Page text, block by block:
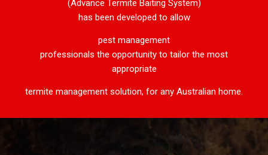
(Advance Termite Baiting System)
has been developed to allow
pest management
professionals the opportunity to tailor the most
appropriate
termite management solution, for any Australian home.